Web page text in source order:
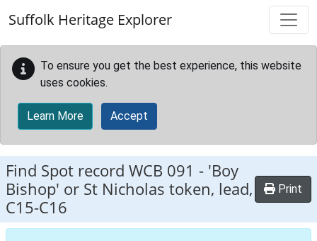
Suffolk Heritage Explorer
To ensure you get the best experience, this website
uses cookies.
Learn More Accept
Find Spot record WCB 091 - 'Boy
Bishop' or St Nicholas token, lead,
C15-C16
Print